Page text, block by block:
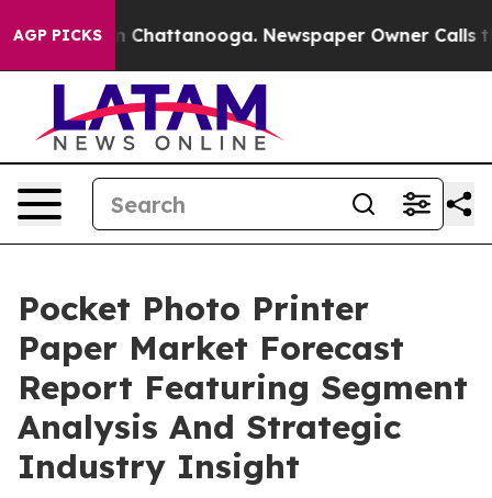
AGP PICKS
in Chattanooga. Newspaper Owner Calls the
Pocket Photo Printer
Paper Market Forecast
Report Featuring Segment
Analysis And Strategic
Industry Insight